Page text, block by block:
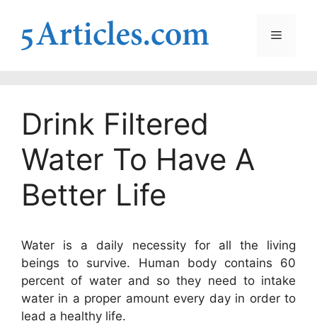
content
Menu
Drink Filtered
Water To Have A
Better Life
Water is a daily necessity for all the living
beings to survive. Human body contains 60
percent of water and so they need to intake
water in a proper amount every day in order to
lead a healthy life.